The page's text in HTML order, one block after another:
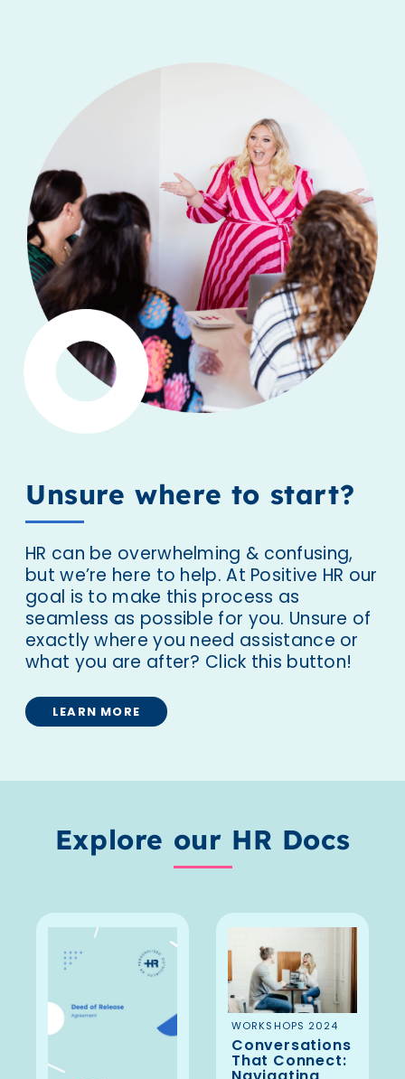
Unsure where to start?
HR can be overwhelming & confusing,
but we’re here to help. At Positive HR our
goal is to make this process as
seamless as possible for you. Unsure of
exactly where you need assistance or
what you are after? Click this button!
LEARN MORE
Explore our HR Docs
ADD TO
BASKET
WORKSHOPS 2024
Conversations
That Connect: